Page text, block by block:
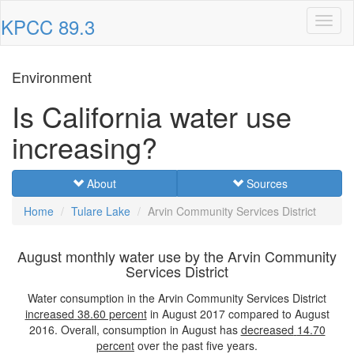
KPCC 89.3
Environment
Is California water use
increasing?
About
Sources
Home
Tulare Lake Arvin Community Services District
August monthly water use by the Arvin Community
Services District
Water consumption in the Arvin Community Services District
increased 38.60 percentin August 2017 compared to August
2016. Overall, consumption in August has decreased 14.70
percent over the past five years.